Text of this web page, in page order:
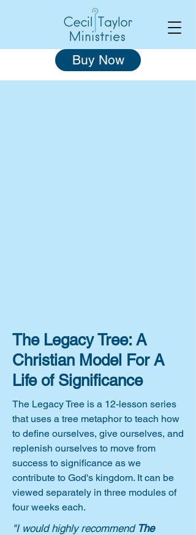
Buy Now
The Legacy Tree: A
Christian Model For A
Life of Significance
The Legacy Tree is a 12-lesson series
that uses a tree metaphor to teach how
to define ourselves, give ourselves, and
replenish ourselves to move from
success to significance as we
contribute to God's kingdom. It can be
viewed separately in three modules of
four weeks each.
"I would highly recommend The